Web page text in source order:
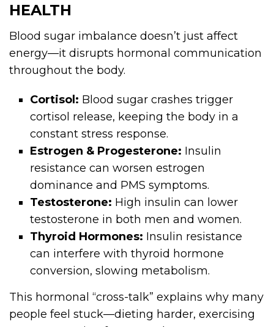
HEALTH
Blood sugar imbalance doesn’t just affect
energy—it disrupts hormonal communication
throughout the body.
Cortisol: Blood sugar crashes trigger
cortisol release, keeping the body in a
constant stress response.
Estrogen & Progesterone: Insulin
resistance can worsen estrogen
dominance and PMS symptoms.
Testosterone: High insulin can lower
testosterone in both men and women.
Thyroid Hormones: Insulin resistance
can interfere with thyroid hormone
conversion, slowing metabolism.
This hormonal “cross-talk” explains why many
people feel stuck—dieting harder, exercising